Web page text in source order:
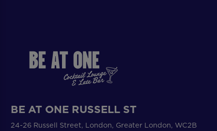
BE AT ONE RUSSELL ST
24-26 Russell Street, London, Greater London, WC2B